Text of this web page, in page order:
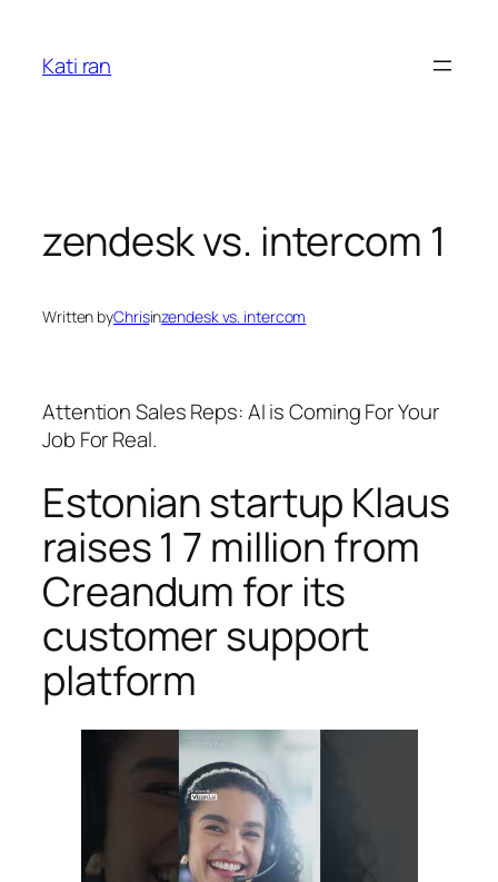
content
Kati ran
zendesk vs. intercom 1
Written byChrisinzendesk vs. intercom
Attention Sales Reps: AI is Coming For Your
Job For Real.
Estonian startup Klaus
raises 1 7 million from
Creandum for its
customer support
platform